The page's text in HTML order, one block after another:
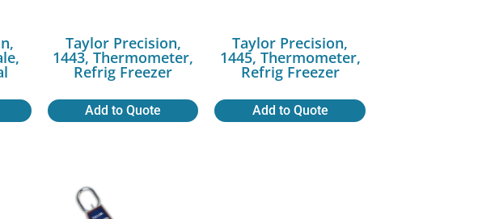
Taylor Precision,
1443, Thermometer,
Refrig Freezer
Add to Quote
Taylor Precision,
1445, Thermometer,
Refrig Freezer
Add to Quote